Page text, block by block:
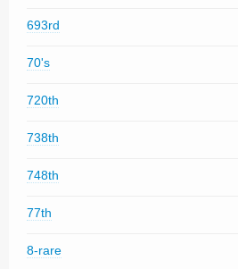
693rd
70's
720th
738th
748th
77th
8-rare